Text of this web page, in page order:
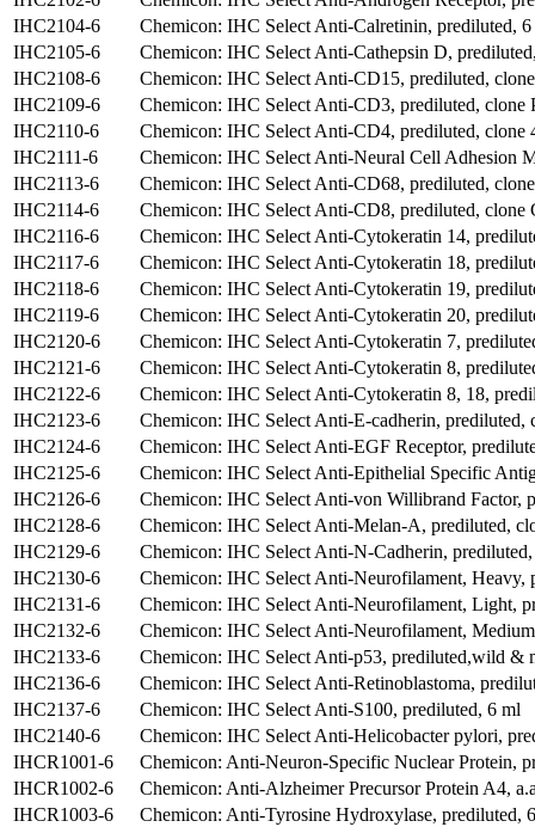
IHC2104-6
Chemicon: IHC Select Anti-Calretinin, prediluted,
IHC2105-6
Chemicon: IHC Select Anti-Cathepsin D,
IHC2108-6
Chemicon: IHC Select Anti-CD15, prediluted,
IHC2109-6
Chemicon: IHC Select Anti-CD3, prediluted, clone
IHC2110-6
Chemicon: IHC Select Anti-CD4, prediluted, clone
IHC2111-6
Chemicon: IHC Select Anti-Neural Cell Adhesion
IHC2113-6
Chemicon: IHC Select Anti-CD68, prediluted,
IHC2114-6
Chemicon: IHC Select Anti-CD8, prediluted, clone
IHC2116-6
Chemicon: IHC Select Anti-Cytokeratin 14,
IHC2117-6
Chemicon: IHC Select Anti-Cytokeratin 18,
IHC2118-6
Chemicon: IHC Select Anti-Cytokeratin 19,
IHC2119-6
Chemicon: IHC Select Anti-Cytokeratin 20,
IHC2120-6
Chemicon: IHC Select Anti-Cytokeratin 7,
IHC2121-6
Chemicon: IHC Select Anti-Cytokeratin 8,
IHC2122-6
Chemicon: IHC Select Anti-Cytokeratin 8, 18,
IHC2123-6
Chemicon: IHC Select Anti-E-cadherin, prediluted,
IHC2124-6
Chemicon: IHC Select Anti-EGF Receptor,
IHC2125-6
Chemicon: IHC Select Anti-Epithelial Specific
IHC2126-6
Chemicon: IHC Select Anti-von Willibrand Factor,
IHC2128-6
Chemicon: IHC Select Anti-Melan-A, prediluted,
IHC2129-6
Chemicon: IHC Select Anti-N-Cadherin,
IHC2130-6
Chemicon: IHC Select Anti-Neurofilament, Heavy,
IHC2131-6
Chemicon: IHC Select Anti-Neurofilament, Light,
IHC2132-6
Chemicon: IHC Select Anti-Neurofilament,
IHC2133-6
Chemicon: IHC Select Anti-p53, prediluted,wild &
IHC2136-6
Chemicon: IHC Select Anti-Retinoblastoma,
IHC2137-6
Chemicon: IHC Select Anti-S100, prediluted, 6 ml
IHC2140-6
Chemicon: IHC Select Anti-Helicobacter pylori,
IHCR1001-6
Chemicon: Anti-Neuron-Specific Nuclear Protein,
IHCR1002-6
Chemicon: Anti-Alzheimer Precursor Protein A4,
IHCR1003-6
Chemicon: Anti-Tyrosine Hydroxylase, prediluted,